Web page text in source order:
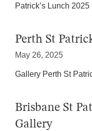
Patrick’s Lunch
Perth St
May 26, 2025
Gallery Perth St
Brisbane St
Gallery